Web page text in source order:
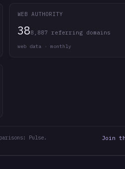
WEB AUTHORITY
388,887 referring domains
web data · monthly
Pulse. Join